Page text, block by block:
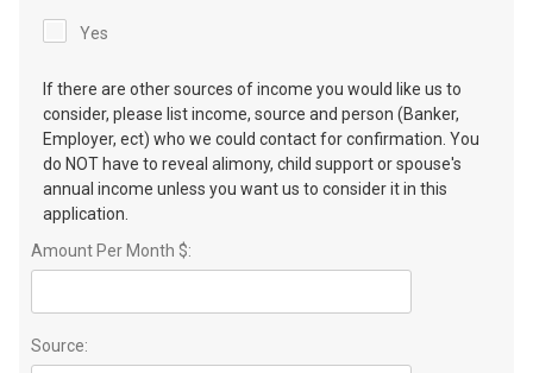
Yes
If there are other sources of income you would like us to
consider, please list income, source and person (Banker,
Employer, ect) who we could contact for confirmation. You
do NOT have to reveal alimony, child support or spouse's
annual income unless you want us to consider it in this
application.
Amount Per Month $:
Source: